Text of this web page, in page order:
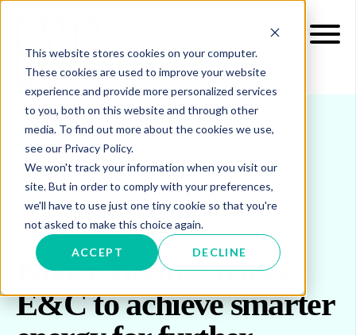
This website stores cookies on your computer.
These cookies are used to improve your website
experience and provide more personalized services
to you, both on this website and through other
media. To find out more about the cookies we use,
see our Privacy Policy.
We won't track your information when you visit our
site. But in order to comply with your preferences,
we'll have to use just one tiny cookie so that you're
not asked to make this choice again.
ACCEPT DECLINE
INSIGHTS BLOG & UPDATES
KNORR-BREMSE TRUSTS E&C TO ACHIEVE
Knorr-Bremse trusts
E&C to achieve smarter